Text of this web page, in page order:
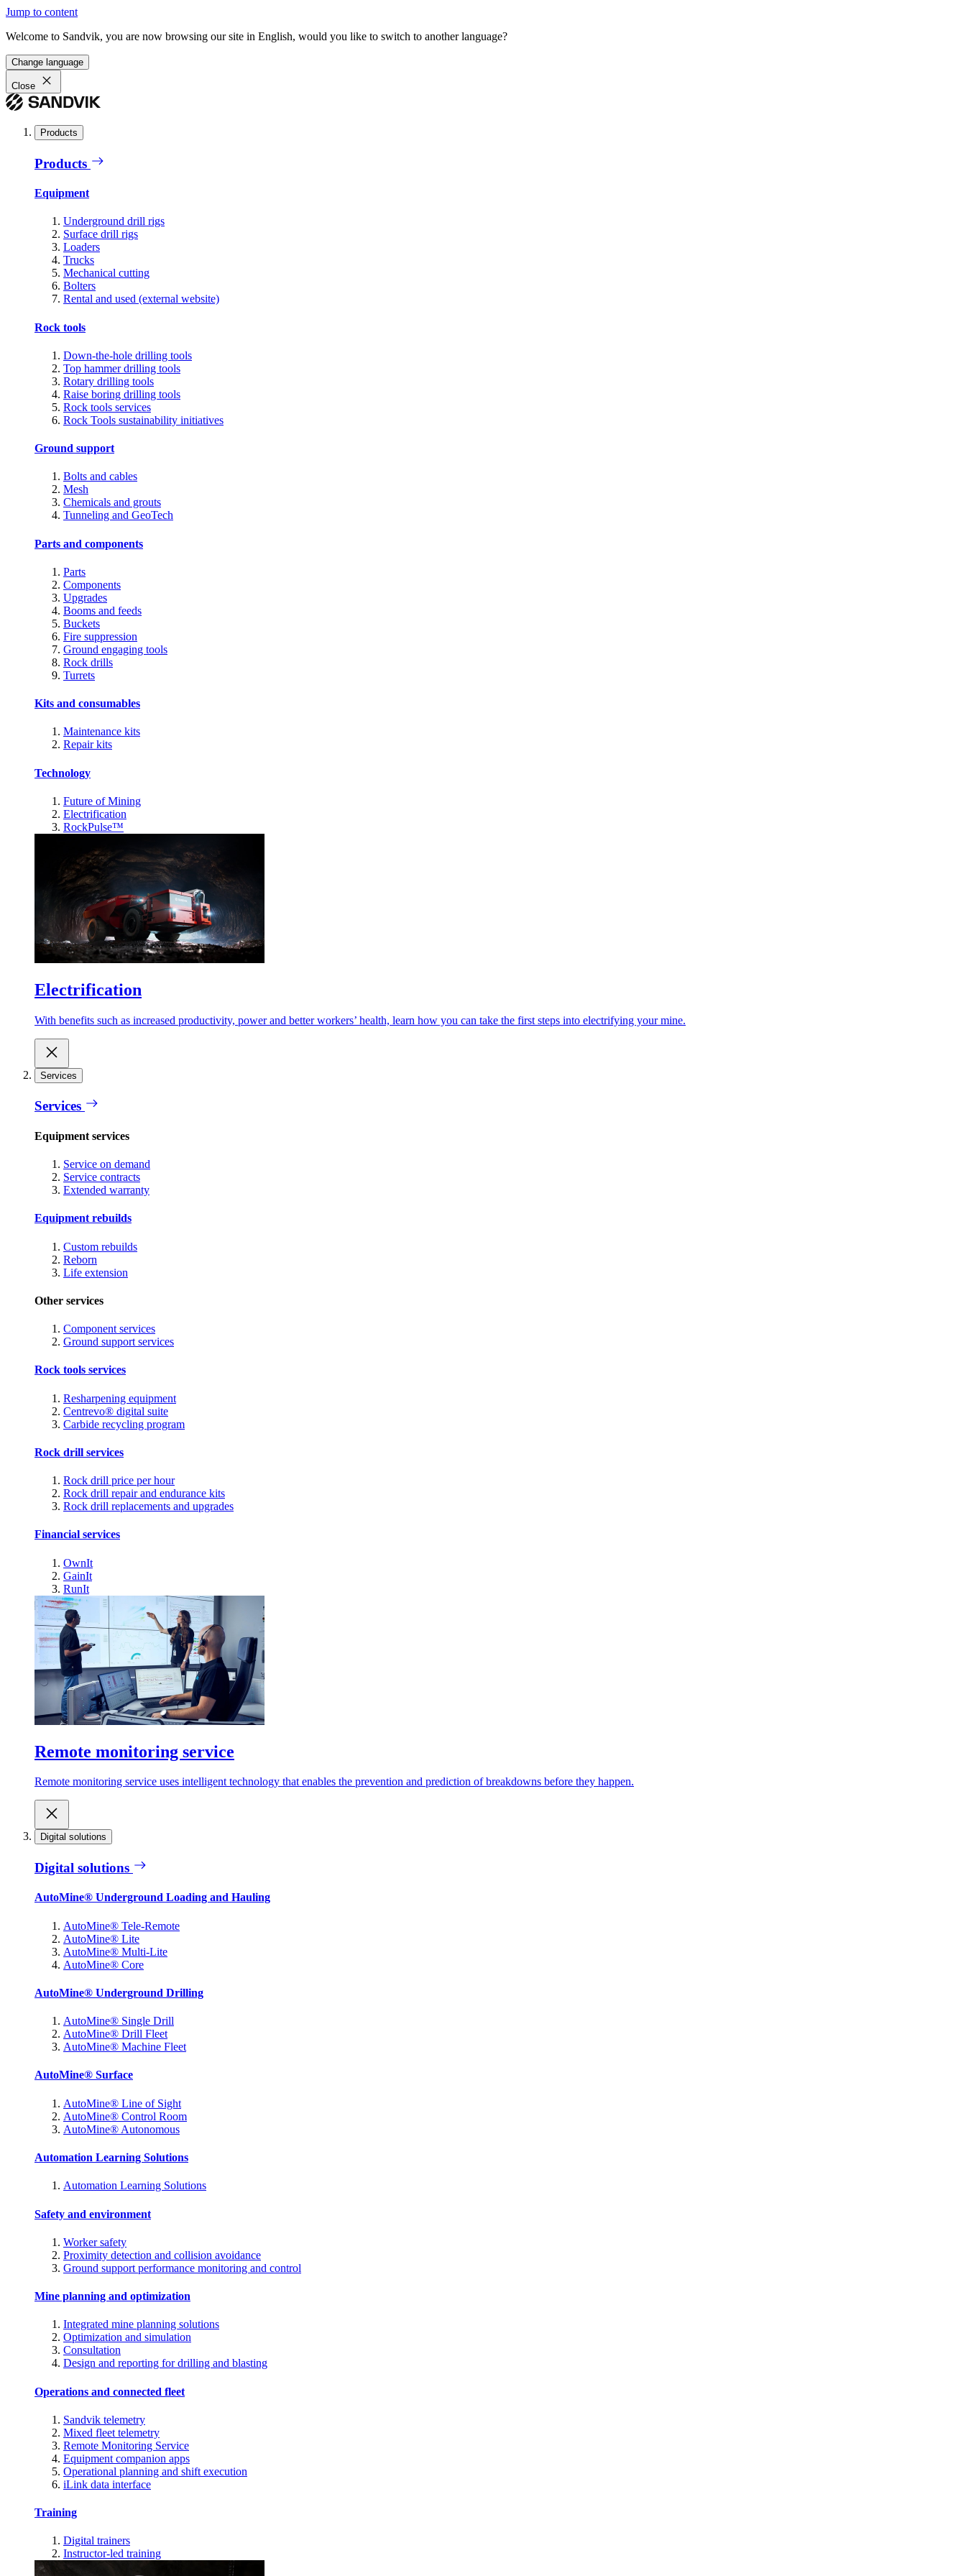
Jump to content
Welcome to Sandvik, you are now browsing our site in English, would you like to switch to another language?
Change language
Close
Products
Products
Equipment
Underground drill rigs
Surface drill rigs
Loaders
Trucks
Mechanical cutting
Bolters
Rental and used (external website)
Rock tools
Down-the-hole drilling tools
Top hammer drilling tools
Rotary drilling tools
Raise boring drilling tools
Rock tools services
Rock Tools sustainability initiatives
Ground support
Bolts and cables
Mesh
Chemicals and grouts
Tunneling and GeoTech
Parts and components
Parts
Components
Upgrades
Booms and feeds
Buckets
Fire suppression
Ground engaging tools
Rock drills
Turrets
Kits and consumables
Maintenance kits
Repair kits
Technology
Future of Mining
Electrification
RockPulse™
Electrification
With benefits such as increased productivity, power and better workers’ health, learn how you can take the first steps into electrifying your mine.
Services
Services
Equipment services
Service on demand
Service contracts
Extended warranty
Equipment rebuilds
Custom rebuilds
Reborn
Life extension
Other services
Component services
Ground support services
Rock tools services
Resharpening equipment
Centrevo® digital suite
Carbide recycling program
Rock drill services
Rock drill price per hour
Rock drill repair and endurance kits
Rock drill replacements and upgrades
Financial services
OwnIt
GainIt
RunIt
Remote monitoring service
Remote monitoring service uses intelligent technology that enables the prevention and prediction of breakdowns before they happen.
Digital solutions
Digital solutions
AutoMine® Underground Loading and Hauling
AutoMine® Tele-Remote
AutoMine® Lite
AutoMine® Multi-Lite
AutoMine® Core
AutoMine® Underground Drilling
AutoMine® Single Drill
AutoMine® Drill Fleet
AutoMine® Machine Fleet
AutoMine® Surface
AutoMine® Line of Sight
AutoMine® Control Room
AutoMine® Autonomous
Automation Learning Solutions
Automation Learning Solutions
Safety and environment
Worker safety
Proximity detection and collision avoidance
Ground support performance monitoring and control
Mine planning and optimization
Integrated mine planning solutions
Optimization and simulation
Consultation
Design and reporting for drilling and blasting
Operations and connected fleet
Sandvik telemetry
Mixed fleet telemetry
Remote Monitoring Service
Equipment companion apps
Operational planning and shift execution
iLink data interface
Training
Digital trainers
Instructor-led training